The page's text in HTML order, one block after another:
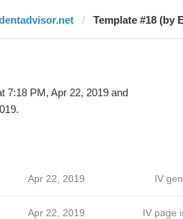
Template #18 (by
7:18 PM, Apr 22, 2019 and
Apr 22, 2019 IV
Apr 22, 2019 IV page